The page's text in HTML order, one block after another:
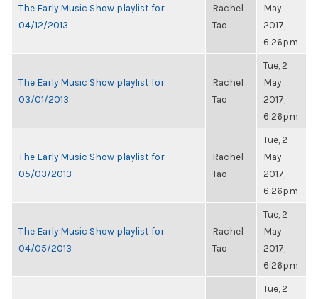
The Early Music Show playlist for
04/12/2013
Rachel
Tao
May
2017,
6:26pm
The Early Music Show playlist for
03/01/2013
Rachel
Tao
Tue, 2
May
2017,
6:26pm
The Early Music Show playlist for
05/03/2013
Rachel
Tao
Tue, 2
May
2017,
6:26pm
The Early Music Show playlist for
04/05/2013
Rachel
Tao
Tue, 2
May
2017,
6:26pm
Tue, 2